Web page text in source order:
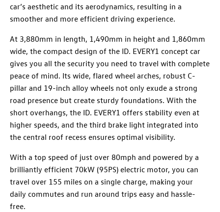
car’s aesthetic and its aerodynamics, resulting in a
smoother and more efficient driving experience.
At 3,880mm in length, 1,490mm in height and 1,860mm
wide, the compact design of the ID. EVERY1 concept car
gives you all the security you need to travel with complete
peace of mind. Its wide, flared wheel arches, robust C-
pillar and 19-inch alloy wheels not only exude a strong
road presence but create sturdy foundations. With the
short overhangs, the ID. EVERY1 offers stability even at
higher speeds, and the third brake light integrated into
the central roof recess ensures optimal visibility.
With a top speed of just over 80mph and powered by a
brilliantly efficient 70kW (95PS) electric motor, you can
travel over 155 miles on a single charge, making your
daily commutes and run around trips easy and hassle-
free.